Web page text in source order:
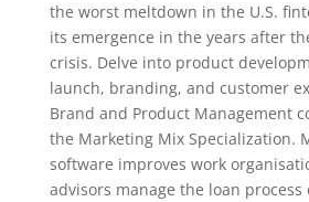
the worst meltdown in the U.S.
its emergence in the years after
crisis. Delve into product
launch, branding, and customer
Brand and Product Management
the Marketing Mix Specialization.
software improves work
advisors manage the loan